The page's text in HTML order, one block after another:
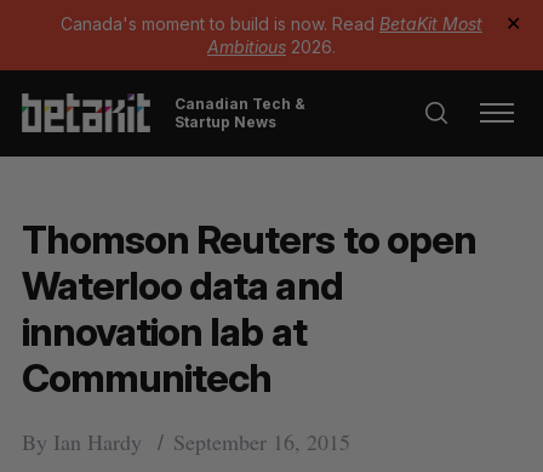
Canada's moment to build is now. Read BetaKit Most
Ambitious 2026.
✕
Canadian Tech &
Startup News
Thomson Reuters to open
Waterloo data and
innovation lab at
Communitech
By Ian Hardy September 16, 2015